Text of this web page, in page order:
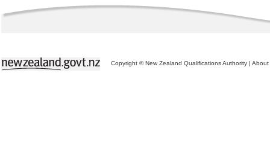
Copyright © New Zealand Qualifications Authority | About